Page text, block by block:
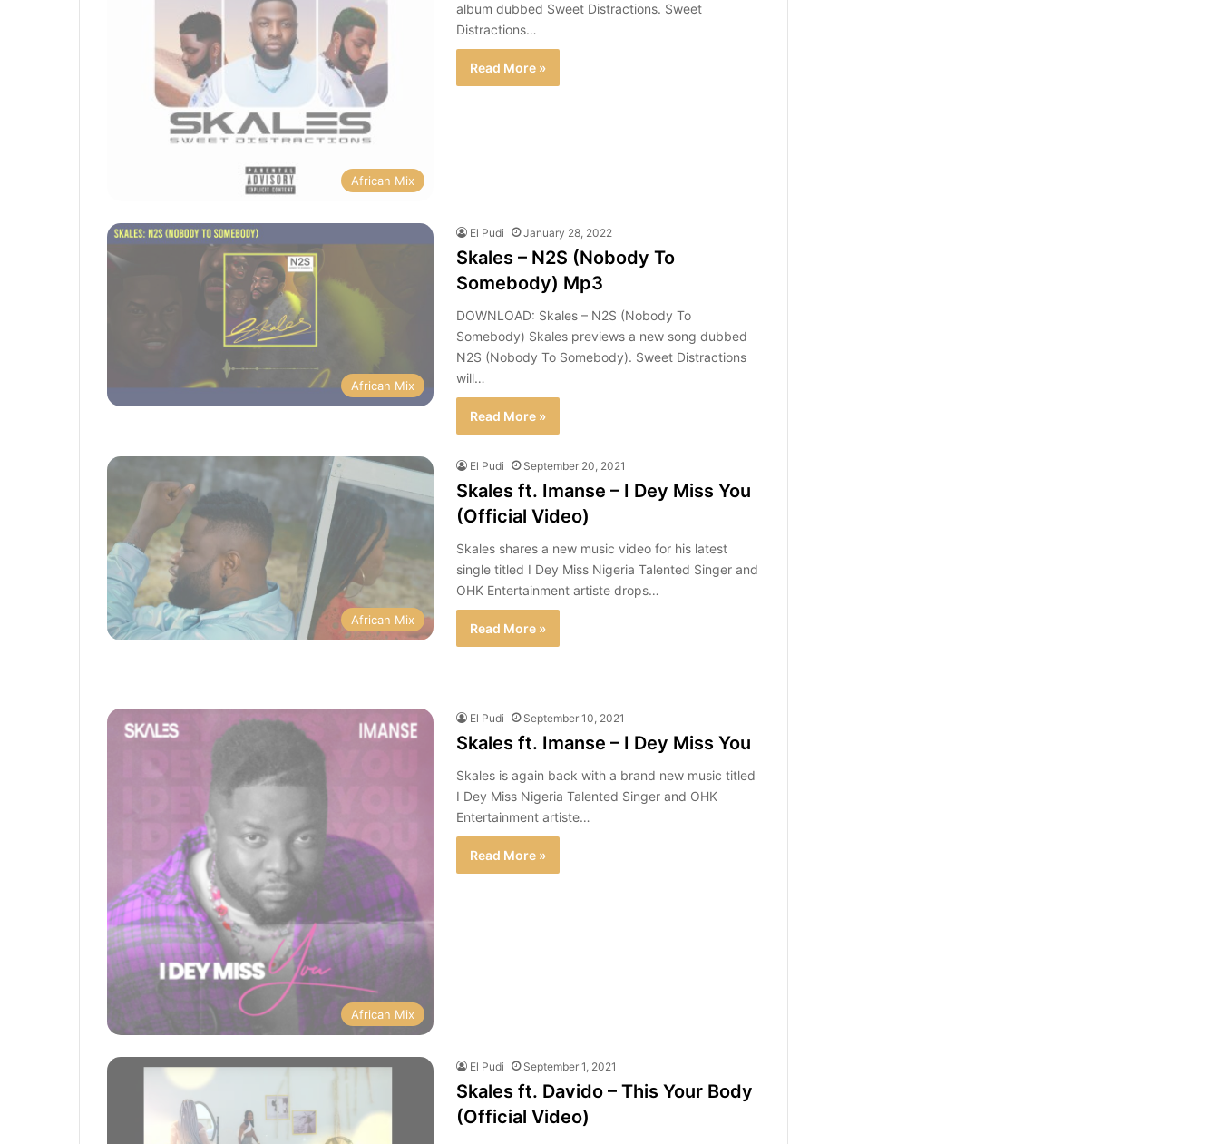
African Mix
album dubbed Sweet Distractions. Sweet
Distractions…
Read More »
African Mix
El Pudi January 28, 2022
Skales – N2S (Nobody To
Somebody) Mp3
DOWNLOAD: Skales – N2S (Nobody To
Somebody) Skales previews a new song dubbed
N2S (Nobody To Somebody). Sweet Distractions
will…
Read More »
African Mix
El Pudi September 20, 2021
Skales ft. Imanse – I Dey Miss You
(Official Video)
Skales shares a new music video for his latest
single titled I Dey Miss Nigeria Talented Singer and
OHK Entertainment artiste drops…
Read More »
African Mix
El Pudi September 10, 2021
Skales ft. Imanse – I Dey Miss You
Skales is again back with a brand new music titled
I Dey Miss Nigeria Talented Singer and OHK
Entertainment artiste…
Read More »
El Pudi September 1, 2021
Skales ft. Davido – This Your Body
(Official Video)